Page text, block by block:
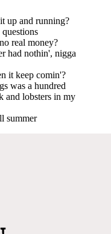
up and running?
real money?
had nothin', nigga
it keep comin'?
was a hundred
and lobsters in my
summer